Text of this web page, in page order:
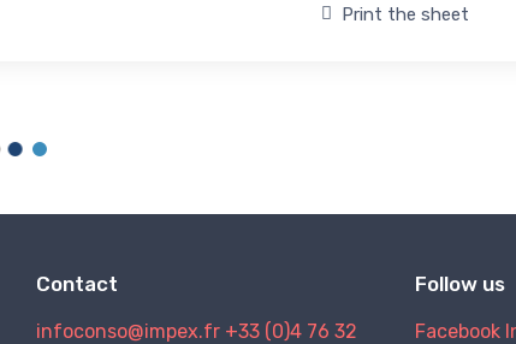
Print the sheet
Contact
infoconso@impex.fr +33 (0)4 76 32
Follow us
Facebook